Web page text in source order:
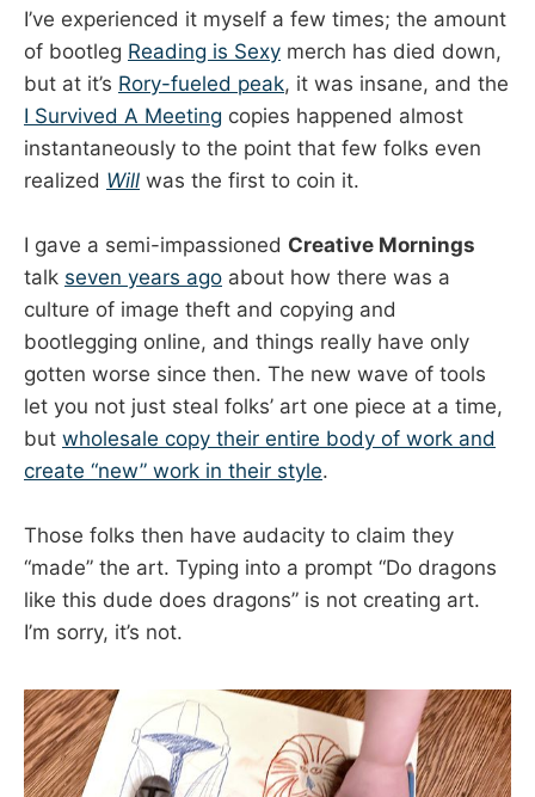
I’ve experienced it myself a few times; the amount
of bootleg Reading is Sexy merch has died down,
but at it’s Rory-fueled peak, it was insane, and the
I Survived A Meeting copies happened almost
instantaneously to the point that few folks even
realized Will was the first to coin it.
I gave a semi-impassioned Creative Mornings
talk seven years ago about how there was a
culture of image theft and copying and
bootlegging online, and things really have only
gotten worse since then. The new wave of tools
let you not just steal folks’ art one piece at a time,
but wholesale copy their entire body of work and
create “new” work in their style.
Those folks then have audacity to claim they
“made” the art. Typing into a prompt “Do dragons
like this dude does dragons” is not creating art.
I’m sorry, it’s not.